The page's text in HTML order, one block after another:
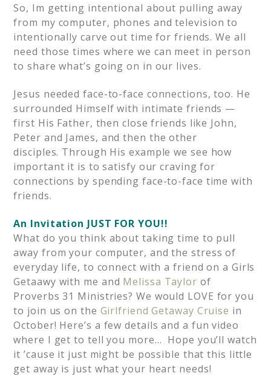
So, Im getting intentional about pulling away
from my computer, phones and television to
intentionally carve out time for friends. We all
need those times where we can meet in person
to share what’s going on in our lives.
Jesus needed face-to-face connections, too. He
surrounded Himself with intimate friends —
first His Father, then close friends like John,
Peter and James, and then the other
disciples. Through His example we see how
important it is to satisfy our craving for
connections by spending face-to-face time with
friends.
An Invitation JUST FOR YOU!!
What do you think about taking time to pull
away from your computer, and the stress of
everyday life, to connect with a friend on a Girls
Getaawy with me and Melissa Taylor of
Proverbs 31 Ministries? We would LOVE for you
to join us on the Girlfriend Getaway Cruise in
October! Here’s a few details and a fun video
where I get to tell you more… Hope you’ll watch
it ’cause it just might be possible that this little
get away is just what your heart needs!